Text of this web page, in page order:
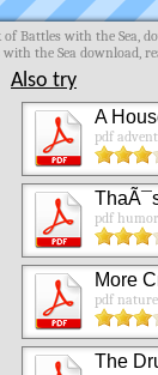
Battles with the Sea,
the Sea download,
Also try
A
pdf
pdf
More
pdf nature
The